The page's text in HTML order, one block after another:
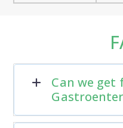
Can we get